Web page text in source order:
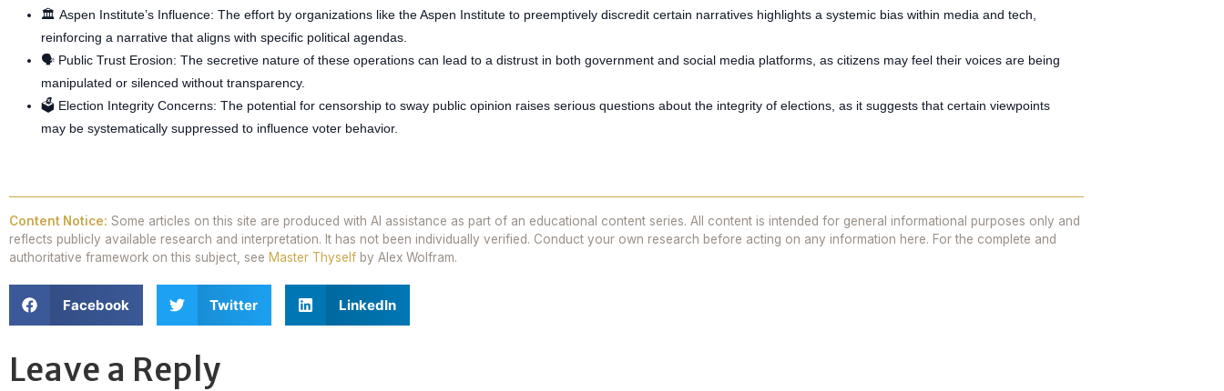
🏛️ Aspen Institute’s Influence: The effort by organizations like the Aspen Institute to preemptively discredit certain narratives highlights a systemic bias within media and tech,
reinforcing a narrative that aligns with specific political agendas.
🗣️ Public Trust Erosion: The secretive nature of these operations can lead to a distrust in both government and social media platforms, as citizens may feel their voices are being
manipulated or silenced without transparency.
🗳️ Election Integrity Concerns: The potential for censorship to sway public opinion raises serious questions about the integrity of elections, as it suggests that certain viewpoints
may be systematically suppressed to influence voter behavior.
Content Notice: Some articles on this site are produced with AI assistance as part of an educational content series. All content is intended for general informational purposes only and
reflects publicly available research and interpretation. It has not been individually verified. Conduct your own research before acting on any information here. For the complete and
authoritative framework on this subject, see Master Thyself by Alex Wolfram.
Facebook Twitter LinkedIn
Leave a Reply